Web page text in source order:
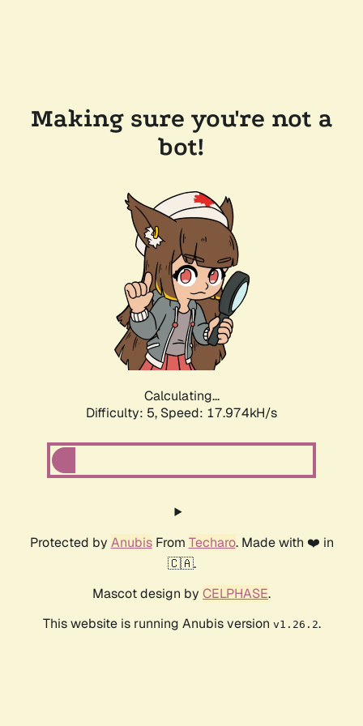
Making sure you're not a
bot!
Calculating...
Difficulty: 5, Speed: 17.974kH/s
Protected by AnubisFrom Techaro. Made with ❤️ in
🇨🇦.
Mascot design by CELPHASE.
This website is running Anubis version v1.26.2.